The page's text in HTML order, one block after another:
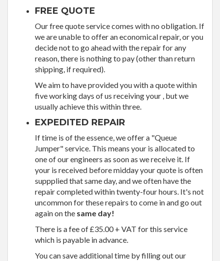
FREE QUOTE
Our free quote service comes with no obligation. If
we are unable to offer an economical repair, or you
decide not to go ahead with the repair for any
reason, there is nothing to pay (other than return
shipping, if required).
We aim to have provided you with a quote within
five working days of us receiving your , but we
usually achieve this within three.
EXPEDITED REPAIR
If time is of the essence, we offer a "Queue
Jumper" service. This means your is allocated to
one of our engineers as soon as we receive it. If
your is received before midday your quote is often
suppplied that same day, and we often have the
repair completed within twenty-four hours. It's not
uncommon for these repairs to come in and go out
again on the same day!
There is a fee of £35.00 + VAT for this service
which is payable in advance.
You can save additional time by filling out our